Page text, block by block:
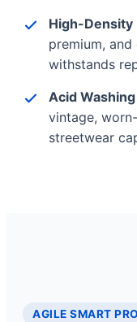
High-Density
premium,
withstands
Acid
vintage,
streetwear
AGILE SMART